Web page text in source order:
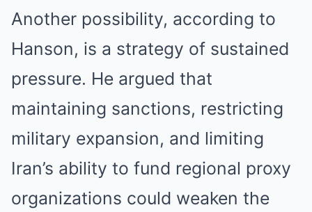
Another possibility, according to
Hanson, is a strategy of sustained
pressure. He argued that
maintaining sanctions, restricting
military expansion, and limiting
Iran’s ability to fund regional proxy
organizations could weaken the